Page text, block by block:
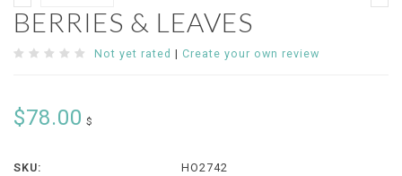
BERRIES & LEAVES
Not yet rated | Create your own review
$78.00 $
SKU:
HO2742